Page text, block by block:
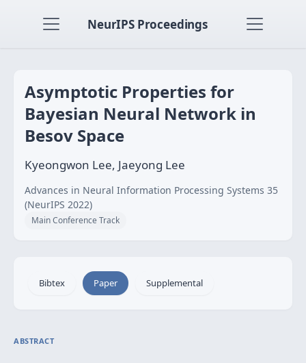
NeurIPS Proceedings
Asymptotic Properties for
Bayesian Neural Network in
Besov Space
Kyeongwon Lee, Jaeyong Lee
Advances in Neural Information Processing Systems 35
(NeurIPS 2022)
Main Conference Track
Bibtex Paper Supplemental
ABSTRACT